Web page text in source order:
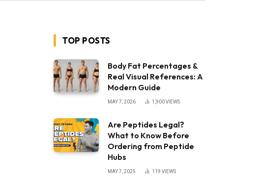
TOP POSTS
Body Fat Percentages &
Real Visual References: A
Modern Guide
MAY 7, 2026 1,900VIEWS
Are Peptides Legal?
What to Know Before
Ordering from Peptide
Hubs
MAY 7, 2025 119 VIEWS